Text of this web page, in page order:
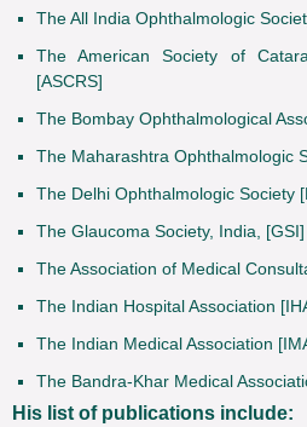
The All India Ophthalmologic
The American Society of
[ASCRS]
The Bombay Ophthalmological
The Maharashtra Ophthalmologic
The Delhi Ophthalmologic Society
The Glaucoma Society, India, [GSI]
The Association of Medical
The Indian Hospital Association
The Indian Medical Association
The Bandra-Khar Medical
His list of publications include: